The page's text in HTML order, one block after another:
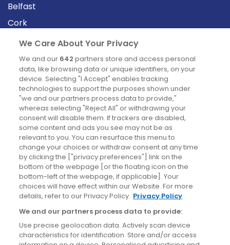
Belfast
Cork
Derry
Dublin
News
Blog
News
Site information
Accessibility
Cookies policy
Privacy policy
Terms & conditions
We Care About Your Privacy
We and our 642 partners store and access personal
data, like browsing data or unique identifiers, on your
device. Selecting "I Accept" enables tracking
technologies to support the purposes shown under
"we and our partners process data to provide,"
whereas selecting "Reject All" or withdrawing your
consent will disable them. If trackers are disabled,
some content and ads you see may not be as
relevant to you. You can resurface this menu to
change your choices or withdraw consent at any time
by clicking the ["privacy preferences"] link on the
bottom of the webpage [or the floating icon on the
bottom-left of the webpage, if applicable]. Your
choices will have effect within our Website. For more
details, refer to our Privacy Policy. Privacy Policy
We and our partners process data to provide:
Use precise geolocation data. Actively scan device
characteristics for identification. Store and/or access